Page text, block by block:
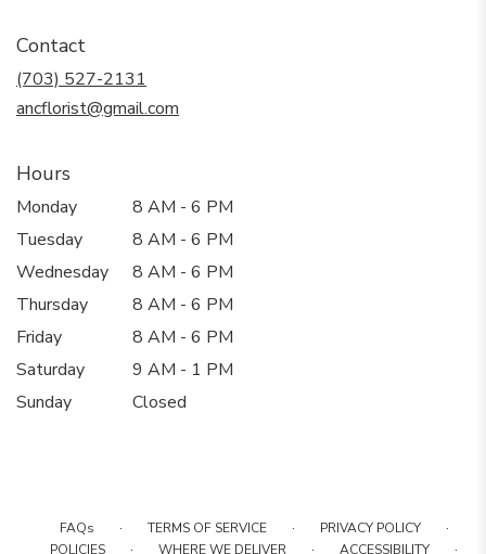
Contact
(703) 527-2131
ancflorist@gmail.com
Hours
Monday
8 AM - 6 PM
Tuesday
8 AM - 6 PM
Wednesday
8 AM - 6 PM
Thursday
8 AM - 6 PM
Friday
8 AM - 6 PM
Saturday
9 AM - 1 PM
Sunday
Closed
FAQs · TERMS OF SERVICE · PRIVACY POLICY ·
POLICIES · WHERE WE DELIVER · ACCESSIBILITY ·